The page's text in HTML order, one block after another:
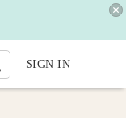
SIGN IN